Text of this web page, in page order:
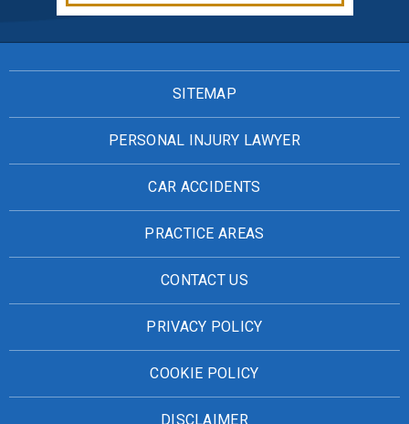
SITEMAP
PERSONAL INJURY LAWYER
CAR ACCIDENTS
PRACTICE AREAS
CONTACT US
PRIVACY POLICY
COOKIE POLICY
DISCLAIMER